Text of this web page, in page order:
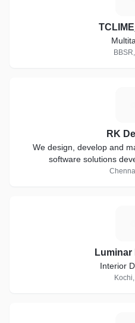
RK
We design, develop and
software solutions
Interior